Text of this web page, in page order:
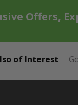
Offers,
of Interest